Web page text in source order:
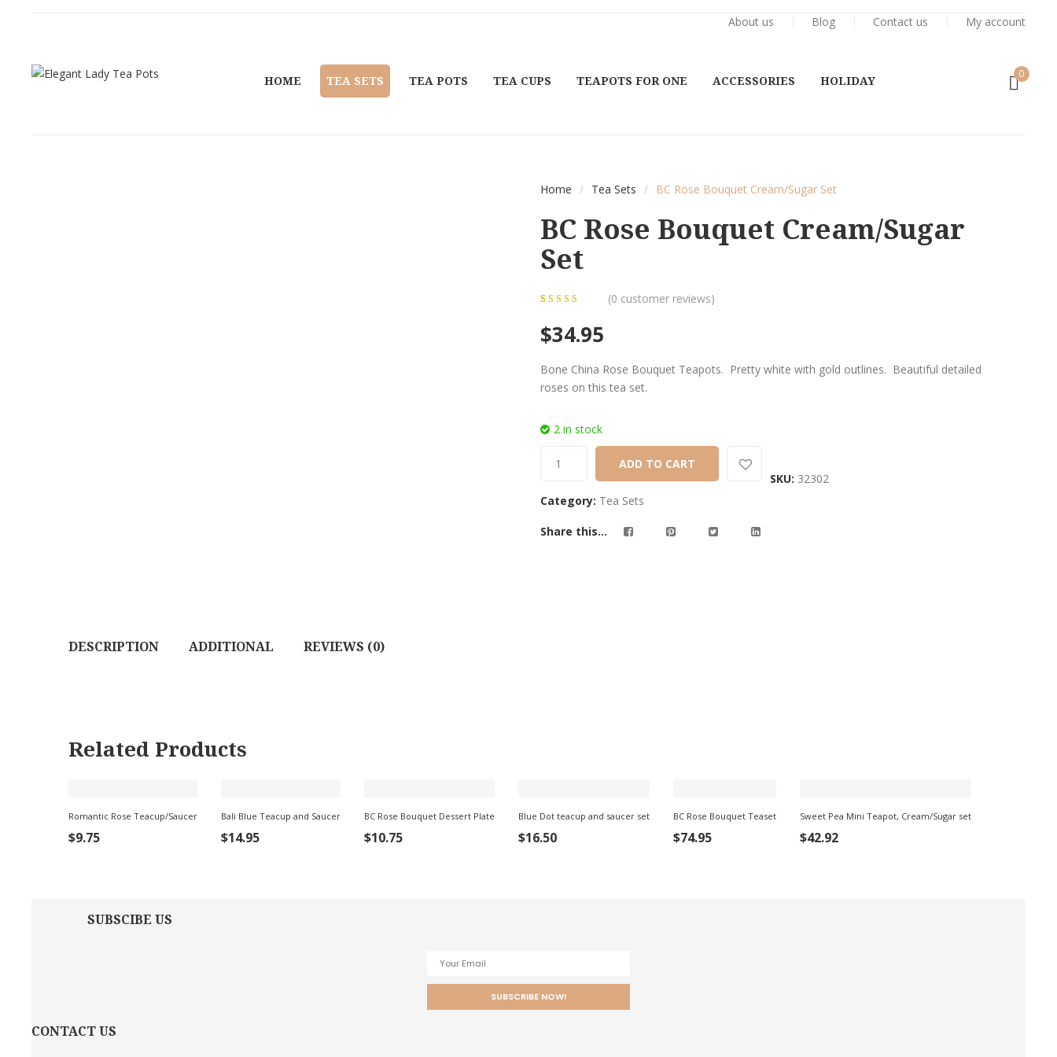
About us Blog Contact us My account
HOME TEA SETS TEA POTS TEA CUPS TEAPOTS FOR ONE ACCESSORIES HOLIDAY 0
Home / Tea Sets / BC Rose Bouquet Cream/Sugar Set
BC Rose Bouquet Cream/Sugar
Set
based on
ratings
(0 customer reviews)
$34.95
Bone China Rose Bouquet Teapots. Pretty white with gold outlines. Beautiful detailed
roses on this tea set.
2 in stock
ADD TO CART
SKU: 32302
Category: Tea Sets
Share this...
DESCRIPTION ADDITIONAL REVIEWS (0)
Related Products
Romantic Rose Teacup/Saucer
$9.75
ADD Bali Blue Teacup and Saucer
$14.95
ADD BC Rose Bouquet Dessert Plate
$10.75
ADD Blue Dot teacup and saucer set
$16.50
ADD TO BC Rose Bouquet Teaset
$74.95
ADD Sweet Pea Mini Teapot, Cream/Sugar set
$42.92
ADD TO CART
SUBSCIBE US
CONTACT US